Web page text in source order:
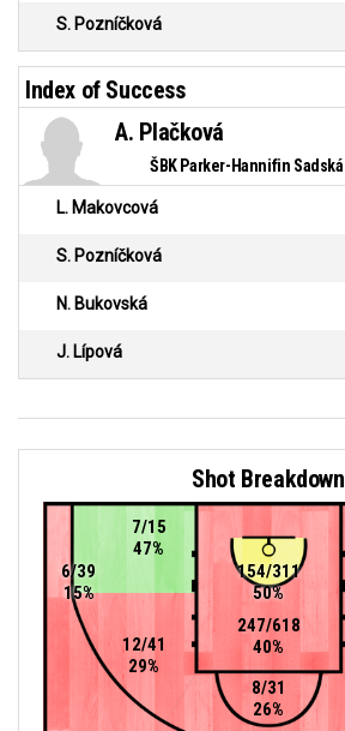
S. Pozníčková
Index of Success
ŠBK Parker-Hannifin Sadská
A. Plačková
L. Makovcová
S. Pozníčková
N. Bukovská
J. Lípová
Shot Breakdown
8/31
26%
247/618
40%
12/41
29%
154/311
50%
6/39
15%
7/15
47%